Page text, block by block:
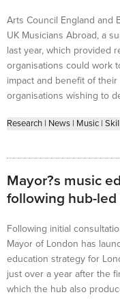
Arts Council England and
UK Musicians Abroad, a
last year, which provided
organisations could work
impact and benefit of
organisations wishing to
Research | News | Music |
Mayor?s music
following hub-
Following initial
Mayor of London has
education strategy for
just over a year after the
which the hub also